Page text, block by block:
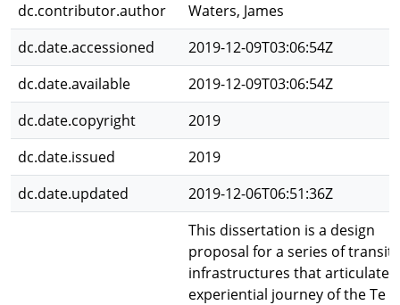
dc.contributor.author
Waters, James
dc.date.accessioned
2019-12-09T03:06:54Z
dc.date.available
2019-12-09T03:06:54Z
dc.date.copyright
2019
dc.date.issued
2019
dc.date.updated
2019-12-06T06:51:36Z
This dissertation is a design
proposal for a series of
infrastructures that articulate
experiential journey of the Te